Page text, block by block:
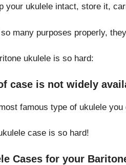
your ukulele intact, store it,
many purposes properly,
ukulele is so hard:
case is not widely
famous type of ukulele
case is so hard!
Cases for your